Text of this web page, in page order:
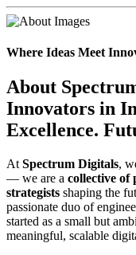
Where Ideas Meet
About
Innovators in
Excellence.
At Spectrum Digitals,
— we are a collective of
strategists shaping the
passionate duo of
started as a small but
meaningful, scalable